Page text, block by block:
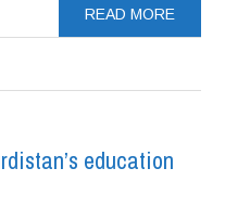
READ MORE
education